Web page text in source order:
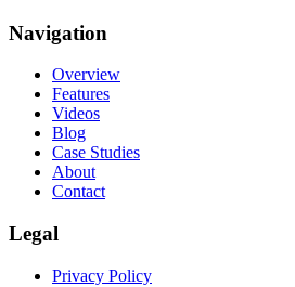
Navigation
Overview
Features
Videos
Blog
Case Studies
About
Contact
Legal
Privacy Policy